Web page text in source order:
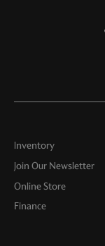
Inventory
Join Our Newsletter
Online Store
Finance